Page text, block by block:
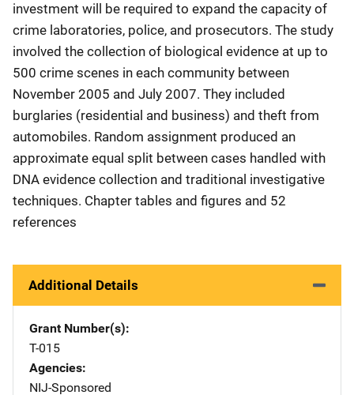
investment will be required to expand the capacity of
crime laboratories, police, and prosecutors. The study
involved the collection of biological evidence at up to
500 crime scenes in each community between
November 2005 and July 2007. They included
burglaries (residential and business) and theft from
automobiles. Random assignment produced an
approximate equal split between cases handled with
DNA evidence collection and traditional investigative
techniques. Chapter tables and figures and 52
references
Additional Details
Grant Number(s)
T-015
Agencies
NIJ-Sponsored